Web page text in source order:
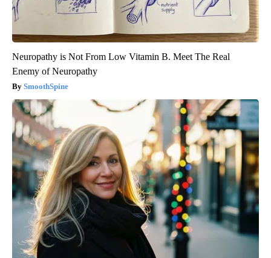
Neuropathy is Not From Low Vitamin B. Meet The Real
Enemy of Neuropathy
SmoothSpine